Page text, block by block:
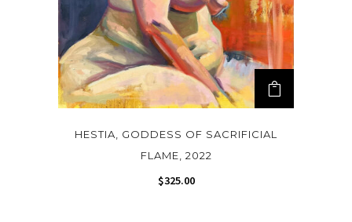
HESTIA, GODDESS OF SACRIFICIAL
FLAME, 2022
$325.00